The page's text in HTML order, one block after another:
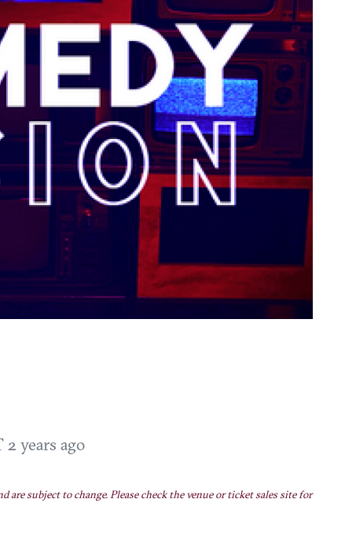
2 years ago
subject to change. Please check the venue or ticket sales site for